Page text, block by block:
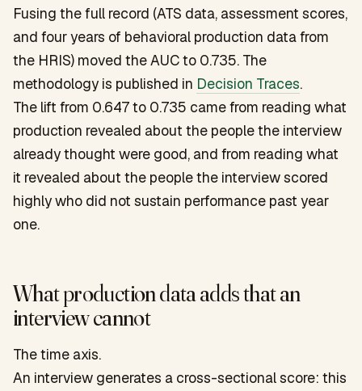
Fusing the full record (ATS data, assessment scores,
and four years of behavioral production data from
the HRIS) moved the AUC to 0.735. The
methodology is published in Decision Traces.
The lift from 0.647 to 0.735 came from reading what
production revealed about the people the interview
already thought were good, and from reading what
it revealed about the people the interview scored
highly who did not sustain performance past year
one.
What production data adds that an
interview cannot
The time axis.
An interview generates a cross-sectional score: this